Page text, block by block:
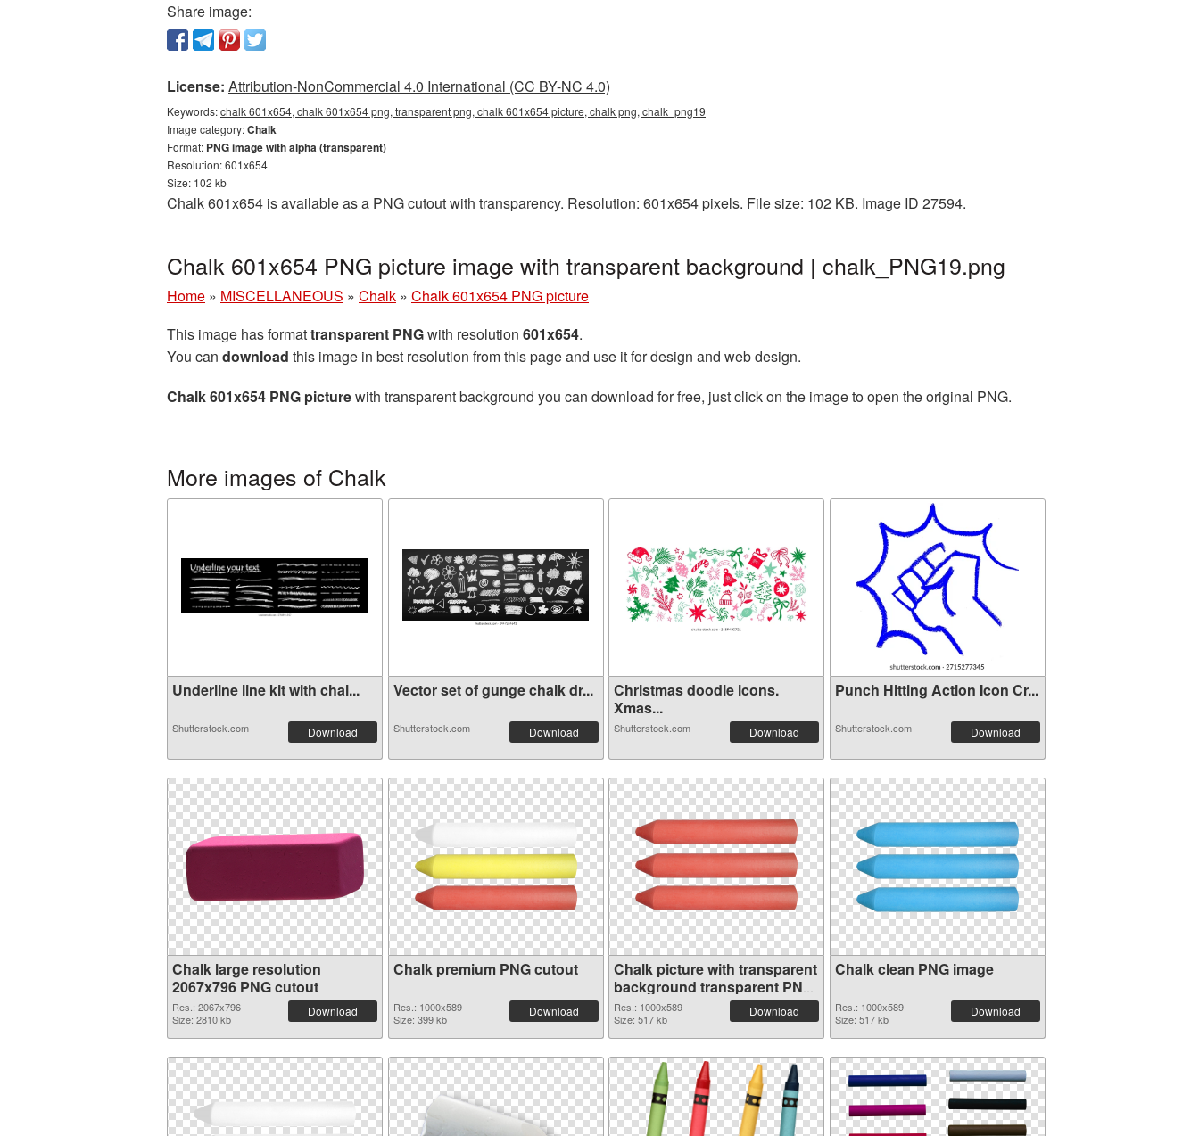
Share image:
License: Attribution-NonCommercial 4.0 International (CC BY-NC 4.0)
Keywords:chalk 601x654, chalk 601x654 png, transparent png, chalk 601x654 picture, chalk png, chalk_png19
Image category:Chalk
Format: PNG image with alpha (transparent)
Resolution: 601x654
Size: 102 kb
Chalk 601x654 is available as a PNG cutout with transparency. Resolution: 601x654 pixels. File size: 102 KB. Image ID 27594.
Chalk 601x654 PNG picture image with transparent background | chalk_PNG19.png
Home » MISCELLANEOUS » Chalk » Chalk 601x654 PNG picture
This image has formattransparent PNGwith resolution 601x654.
You can download this image in best resolution from this page and use it for design and web design.
Chalk 601x654 PNG picturewith transparent background you can download for free, just click on the image to open the original PNG.
More images of Chalk
Underline line kit with chal...
Shutterstock.com Download
Vector set of gunge chalk dr...
Shutterstock.com Download
Christmas doodle icons.
Xmas...
Shutterstock.com Download
Punch Hitting Action Icon Cr...
Shutterstock.com Download
Chalk large resolution
2067x796 PNG cutout
Res.: 2067x796
Size: 2810 kb
Download
Chalk premium PNG cutout
Res.: 1000x589
Size: 399 kb
Download
Chalk picture with transparent
background transparent PNG
graphic
Res.: 1000x589
Size: 517 kb
Download
Chalk clean PNG image
Res.: 1000x589
Size: 517 kb
Download